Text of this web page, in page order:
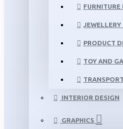
FURNITURE
JEWELLERY
PRODUCT
TOY AND
INTERIOR DESIGN
GRAPHICS